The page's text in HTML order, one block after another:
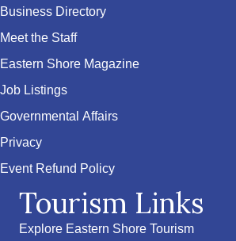
Business Directory
Meet the Staff
Eastern Shore Magazine
Job Listings
Governmental Affairs
Privacy
Event Refund Policy
Tourism Links
Explore Eastern Shore Tourism